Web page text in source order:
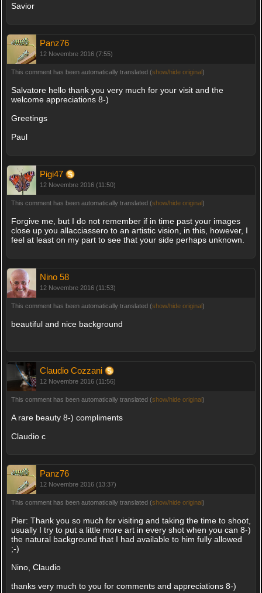
Savior
Panz76
12 Novembre 2016 (7:55)
This comment has been automatically translated (show/hide original)
Salvatore hello thank you very much for your visit and the
welcome appreciations 8-)
Greetings
Paul
Pigi47
12 Novembre 2016 (11:50)
This comment has been automatically translated (show/hide original)
Forgive me, but I do not remember if in time past your images
close up you allacciassero to an artistic vision, in this, however, I
feel at least on my part to see that your side perhaps unknown.
Nino 58
12 Novembre 2016 (11:53)
This comment has been automatically translated (show/hide original)
beautiful and nice background
Claudio Cozzani
12 Novembre 2016 (11:56)
This comment has been automatically translated (show/hide original)
A rare beauty 8-) compliments
Claudio c
Panz76
12 Novembre 2016 (13:37)
This comment has been automatically translated (show/hide original)
Pier: Thank you so much for visiting and taking the time to shoot,
usually I try to put a little more art in every shot when you can 8-)
the natural background that I had available to him fully allowed
;-)
Nino, Claudio
thanks very much to you for comments and appreciations 8-)